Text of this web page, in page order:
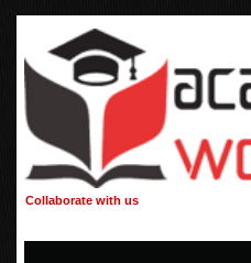
Collaborate with us